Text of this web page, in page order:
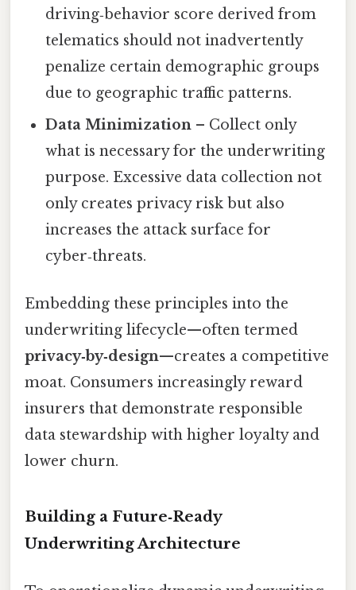
driving‑behavior score derived from
telematics should not inadvertently
penalize certain demographic groups
due to geographic traffic patterns.
Data Minimization – Collect only
what is necessary for the underwriting
purpose. Excessive data collection not
only creates privacy risk but also
increases the attack surface for
cyber‑threats.
Embedding these principles into the
underwriting lifecycle—often termed
privacy‑by‑design—creates a competitive
moat. Consumers increasingly reward
insurers that demonstrate responsible
data stewardship with higher loyalty and
lower churn.
Building a Future‑Ready
Underwriting Architecture